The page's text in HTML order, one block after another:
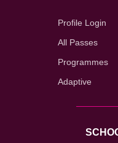
Profile Login
All Passes
Programmes
Adaptive